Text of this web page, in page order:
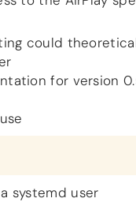
could
for version
systemd user